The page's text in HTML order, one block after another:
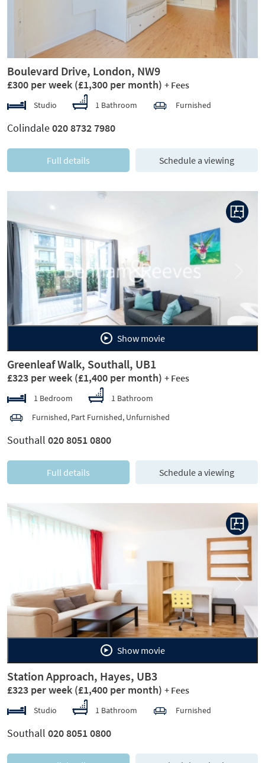
Boulevard Drive, London, NW9
£300 per week (£1,300 per month) + Fees
Studio 1 Bathroom Furnished
Colindale020 8732 7980
Full details Schedule a viewing
Previous
Show movie
Greenleaf Walk, Southall, UB1
£323 per week (£1,400 per month) + Fees
1 Bedroom
1 Bathroom
Furnished, Part Furnished, Unfurnished
Southall 020 8051 0800
Full details Schedule a viewing
Previous
Show movie
Station Approach, Hayes, UB3
£323 per week (£1,400 per month) + Fees
Studio 1 Bathroom Furnished
Southall 020 8051 0800